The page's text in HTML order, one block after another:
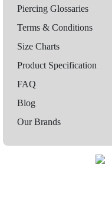
Piercing Glossaries
Terms & Conditions
Size Charts
Product Specification
FAQ
Blog
Our Brands